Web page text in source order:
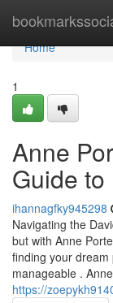
Home
Home
1
Anne
Guide
ihannagfky945298
Navigating the
but with Anne
finding your
manageable .
https://